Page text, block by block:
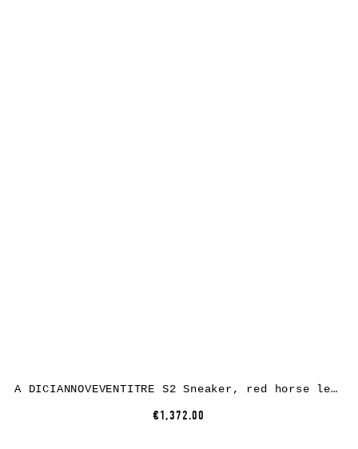
A DICIANNOVEVENTITRE S2 Sneaker, red horse leather, white rubber
€1,372.00